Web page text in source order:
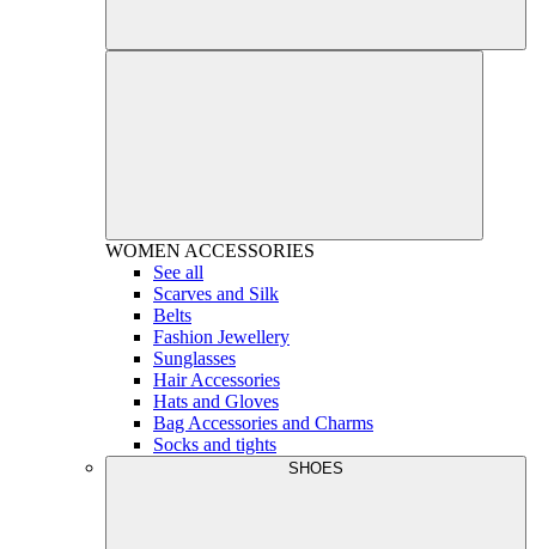
WOMEN ACCESSORIES
See all
Scarves and Silk
Belts
Fashion Jewellery
Sunglasses
Hair Accessories
Hats and Gloves
Bag Accessories and Charms
Socks and tights
SHOES